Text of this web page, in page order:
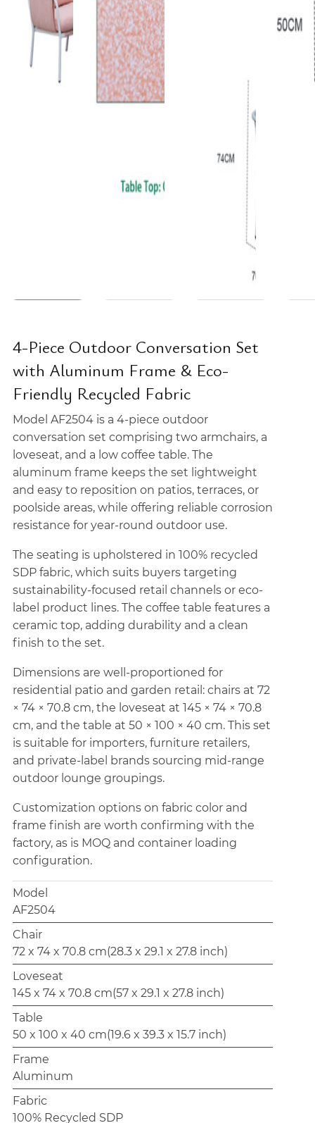
4-Piece Outdoor Conversation Set
with Aluminum Frame & Eco-
Friendly Recycled Fabric
Model AF2504 is a 4-piece outdoor
conversation set comprising two armchairs, a
loveseat, and a low coffee table. The
aluminum frame keeps the set lightweight
and easy to reposition on patios, terraces, or
poolside areas, while offering reliable corrosion
resistance for year-round outdoor use.
The seating is upholstered in 100% recycled
SDP fabric, which suits buyers targeting
sustainability-focused retail channels or eco-
label product lines. The coffee table features a
ceramic top, adding durability and a clean
finish to the set.
Dimensions are well-proportioned for
residential patio and garden retail: chairs at 72
× 74 × 70.8 cm, the loveseat at 145 × 74 × 70.8
cm, and the table at 50 × 100 × 40 cm. This set
is suitable for importers, furniture retailers,
and private-label brands sourcing mid-range
outdoor lounge groupings.
Customization options on fabric color and
frame finish are worth confirming with the
factory, as is MOQ and container loading
configuration.
Model
AF2504
Chair
72 x 74 x 70.8 cm(28.3 x 29.1 x 27.8 inch)
Loveseat
145 x 74 x 70.8 cm(57 x 29.1 x 27.8 inch)
Table
50 x 100 x 40 cm(19.6 x 39.3 x 15.7 inch)
Frame
Aluminum
Fabric
100% Recycled SDP